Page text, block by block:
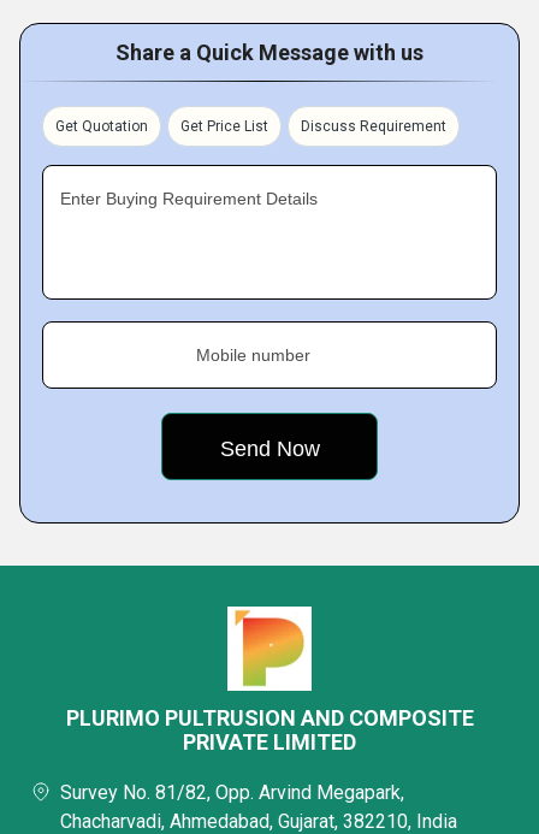
Share a Quick Message with us
Get Quotation Get Price List Discuss Requirement
Enter Buying Requirement Details
Mobile number
PLURIMO PULTRUSION AND COMPOSITE
PRIVATE LIMITED
Survey No. 81/82, Opp. Arvind Megapark,
Chacharvadi, Ahmedabad, Gujarat, 382210, India